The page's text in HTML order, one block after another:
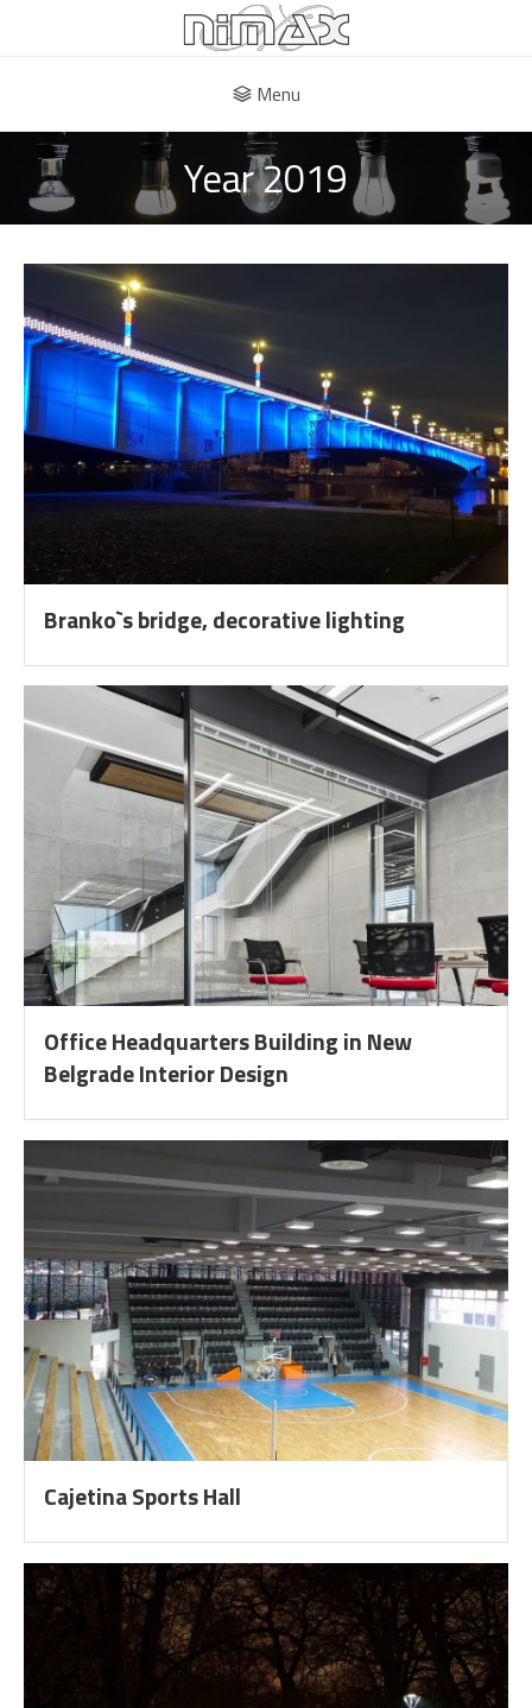
Menu
Year 2019
Branko`s bridge, decorative lighting
Office Headquarters Building in New
Belgrade Interior Design
Cajetina Sports Hall